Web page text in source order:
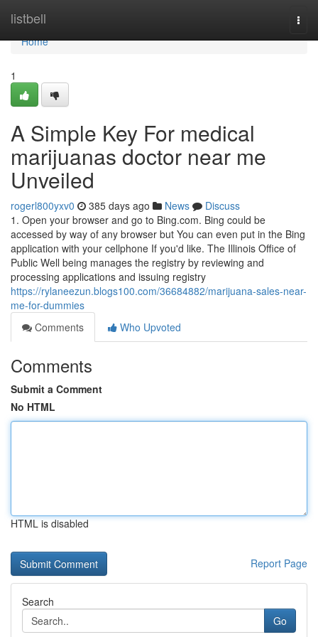
listbell
Home
Home
1
A Simple Key For medical
marijuanas doctor near me
Unveiled
rogerl800yxv0 385 days ago News
Discuss
1. Open your browser and go to Bing.com. Bing could be
accessed by way of any browser but You can even put in the Bing
application with your cellphone If you'd like. The Illinois Office of
Public Well being manages the registry by reviewing and
processing applications and issuing registry
https://rylaneezun.blogs100.com/36684882/marijuana-sales-near-
me-for-dummies
Comments
Who Upvoted
Comments
Submit a Comment
No HTML
HTML is disabled
Report Page
Search
Go